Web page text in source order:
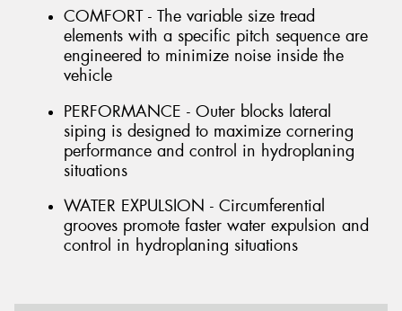
COMFORT - The variable size tread
elements with a specific pitch sequence are
engineered to minimize noise inside the
vehicle
PERFORMANCE - Outer blocks lateral
siping is designed to maximize cornering
performance and control in hydroplaning
situations
WATER EXPULSION - Circumferential
grooves promote faster water expulsion and
control in hydroplaning situations